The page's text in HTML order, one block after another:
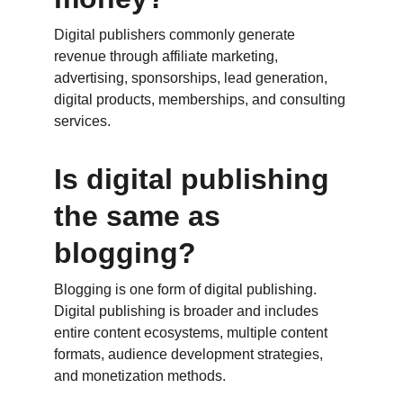
Digital publishers commonly generate
revenue through affiliate marketing,
advertising, sponsorships, lead generation,
digital products, memberships, and consulting
services.
Is digital publishing
the same as
blogging?
Blogging is one form of digital publishing.
Digital publishing is broader and includes
entire content ecosystems, multiple content
formats, audience development strategies,
and monetization methods.